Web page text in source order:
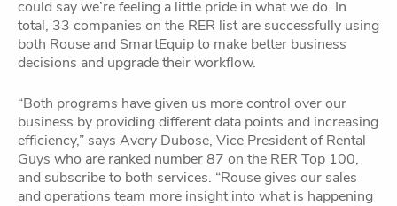
could say we’re feeling a little pride in what we do. In
total, 33 companies on the RER list are successfully using
both Rouse and SmartEquip to make better business
decisions and upgrade their workflow.
“Both programs have given us more control over our
business by providing different data points and increasing
efficiency,” says Avery Dubose, Vice President of Rental
Guys who are ranked number 87 on the RER Top 100,
and subscribe to both services. “Rouse gives our sales
and operations team more insight into what is happening